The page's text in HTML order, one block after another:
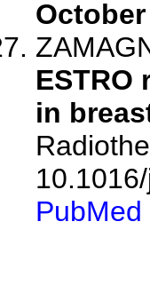
October
in
PubMed